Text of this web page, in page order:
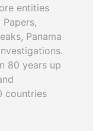
entities
Panama
80 years up
countries